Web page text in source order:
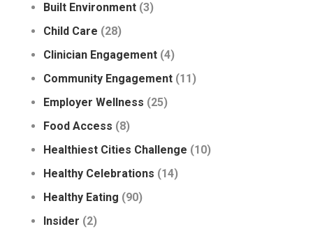
Built Environment (3)
Child Care (28)
Clinician Engagement (4)
Community Engagement (11)
Employer Wellness (25)
Food Access (8)
Healthiest Cities Challenge (10)
Healthy Celebrations (14)
Healthy Eating (90)
Insider (2)